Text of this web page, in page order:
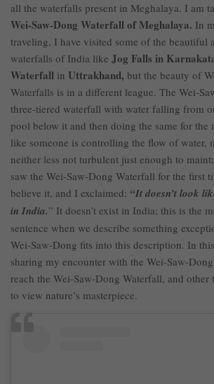
all the waterfalls present in Meghalaya. I am
Wei-Saw-Dong Waterfall of Meghalaya. In
traveling, I have visited some of the beautiful
waterfalls of India like Jog Falls in
Waterfall in Uttrakhand, but the beauty of
Waterfalls is in a different league. The Wei-
three-tiered waterfall with water falling from
pool below it and then doing the same for the
like someone is controlling the flow of water,
neither less not turbulent just enough to
saw the Wei-Saw-Dong Waterfall for the first
believe it, and I exclaimed: “It doesn’t look
in India.” It doesn’t exist in India; this is the
sentence when we describe something
Wei-Saw-Dong fits into this description. In
sharing my encounter with the Wei-Saw-
reach the Wei-Saw-Dong Waterfall, and other
to view nature’s masterpiece.